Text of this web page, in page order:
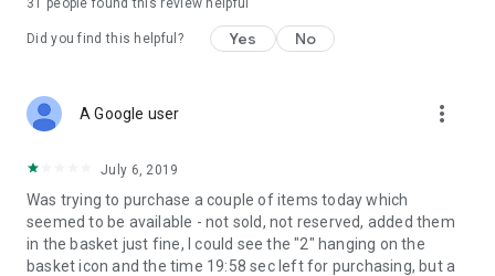
31 people found this review helpful
Did you find this helpful? Yes No
A Google user more_vert
July 6, 2019
Was trying to purchase a couple of items today which
seemed to be available - not sold, not reserved, added them
in the basket just fine, I could see the "2" hanging on the
basket icon and the time 19:58 sec left for purchasing, but a